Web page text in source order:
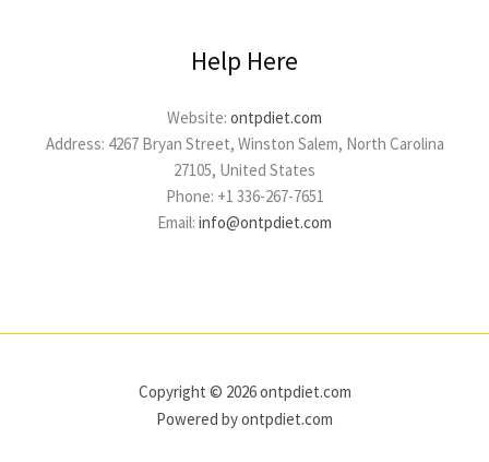
Help Here
Website: ontpdiet.com
Address: 4267 Bryan Street, Winston Salem, North Carolina
27105, United States
Phone: +1 336-267-7651
Email: info@ontpdiet.com
Copyright © 2026 ontpdiet.com
Powered by ontpdiet.com